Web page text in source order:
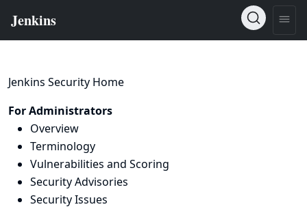
Jenkins Security Home
For Administrators
Overview
Terminology
Vulnerabilities and Scoring
Security Advisories
Security Issues